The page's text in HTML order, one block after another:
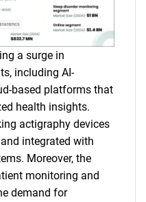
a surge in
including AI-
based platforms that
health insights.
actigraphy devices
integrated with
Moreover, the
monitoring and
demand for